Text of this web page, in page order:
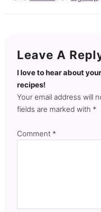
Leave A
I love to hear about
recipes!
Your email address will
fields are marked with *
Comment *